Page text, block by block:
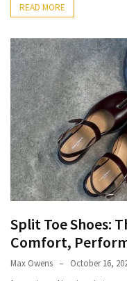
Right
for
Oregon
Beaches
Best
Budget
Aquarium
Sand
That
Makes
Tanks
Look
Amazing
READ MORE
Split Toe Shoes:
Comfort,
Max Owens October 16,